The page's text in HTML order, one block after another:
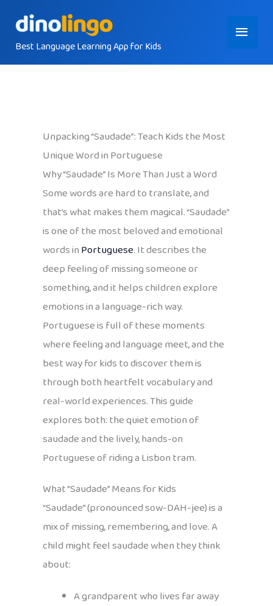
contentBest Language Learning App for Kids
Main
Menu
Unpacking “Saudade”: Teach Kids the Most
Unique Word in Portuguese
Why “Saudade” Is More Than Just a Word
Some words are hard to translate, and
that’s what makes them magical. “Saudade”
is one of the most beloved and emotional
words inPortuguese. It describes the
deep feeling of missing someone or
something, and it helps children explore
emotions in a language-rich way.
Portuguese is full of these moments
where feeling and language meet, and the
best way for kids to discover them is
through both heartfelt vocabulary and
real-world experiences. This guide
explores both: the quiet emotion of
saudade and the lively, hands-on
Portuguese of riding a Lisbon tram.
What “Saudade” Means for Kids
“Saudade” (pronounced sow-DAH-jee) is a
mix of missing, remembering, and love. A
child might feel saudade when they think
about:
A grandparent who lives far away